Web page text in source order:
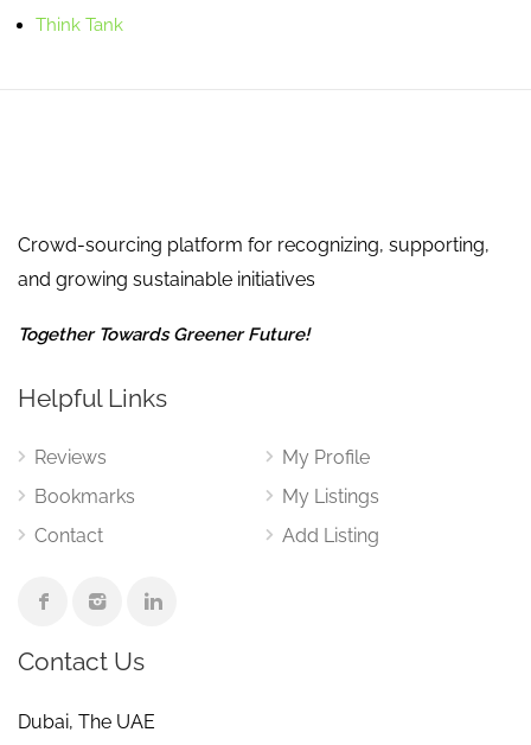
Think Tank
Crowd-sourcing platform for recognizing, supporting,
and growing sustainable initiatives
Together Towards Greener Future!
Helpful Links
Reviews
Bookmarks
Contact
My Profile
My Listings
Add Listing
Contact Us
Dubai, The UAE